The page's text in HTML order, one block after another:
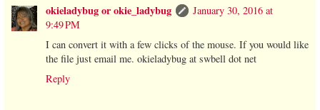
okieladybug or okie_ladybug
January 30, 2016 at
9:49 PM
I can convert it with a few clicks of the mouse. If you would like
the file just email me. okieladybug at swbell dot net
Reply